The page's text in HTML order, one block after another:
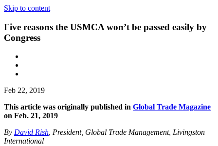
Skip to content
Five reasons the USMCA won’t be passed easily by
Congress
Feb 22, 2019
This article was originally published in Global Trade Magazine
on Feb. 21, 2019
By David Rish, President, Global Trade Management, Livingston
International